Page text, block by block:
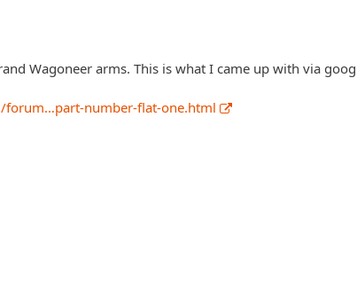
Wagoneer arms. This is what I came up with via
number-flat-one.html